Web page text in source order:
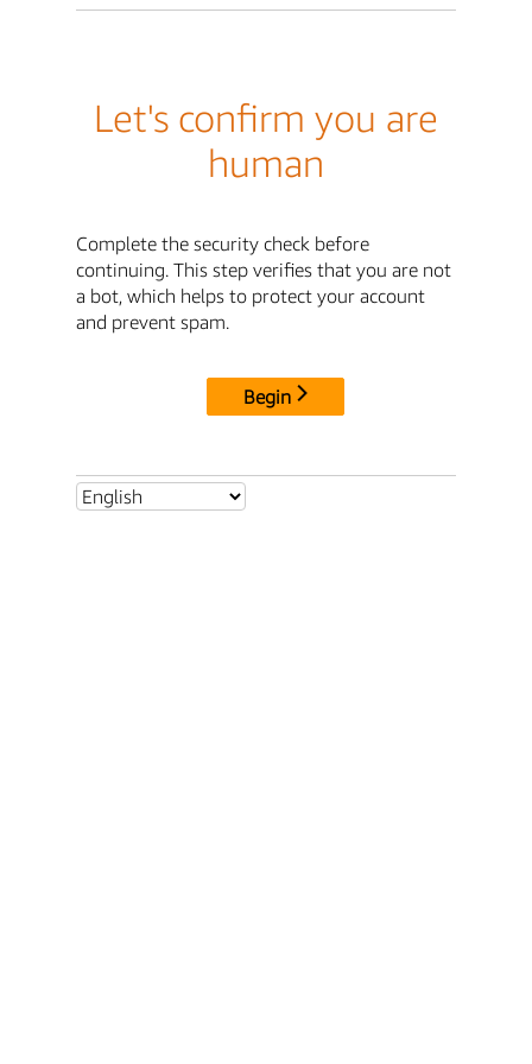
Let's confirm you are
human
Complete the security check before
continuing. This step verifies that you are not
a bot, which helps to protect your account
and prevent spam.
Begin